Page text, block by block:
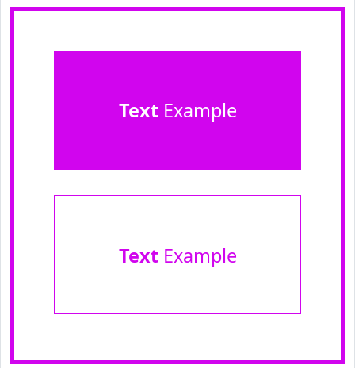
TextExample
TextExample